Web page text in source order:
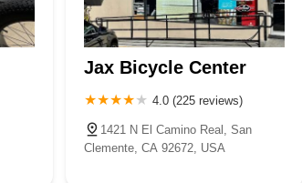
Jax Bicycle Center
4.0 (225 reviews)
1421 N El Camino Real, San
Clemente, CA 92672, USA